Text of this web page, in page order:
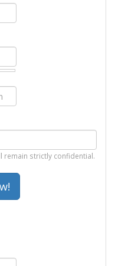
remain strictly confidential.